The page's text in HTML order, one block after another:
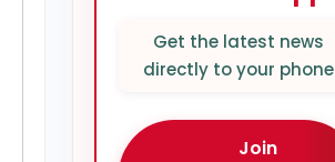
Get the latest news
directly to your phone
Join